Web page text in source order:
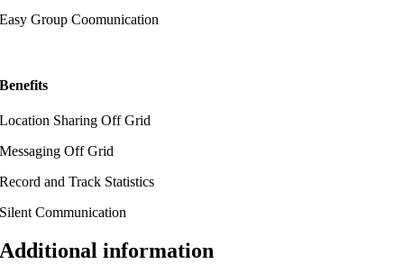
Easy Group Coomunication
Benefits
Location Sharing Off Grid
Messaging Off Grid
Record and Track Statistics
Silent Communication
Additional information